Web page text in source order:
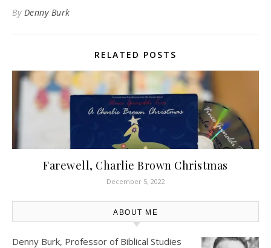
By Denny Burk
RELATED POSTS
Farewell, Charlie Brown Christmas
December 5, 2022
ABOUT ME
Denny Burk, Professor of Biblical Studies